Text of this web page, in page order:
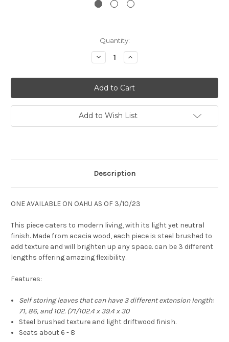
Quantity:
Decrease
Quantity:
Increase
Quantity:
Add to Wish List
Description
ONE AVAILABLE ON OAHU AS OF 3/10/23
This piece caters to modern living, with its light yet neutral
finish. Made from acacia wood, each piece is steel brushed to
add texture and will brighten up any space. can be 3 different
lengths offering amazing flexibility.
Features:
Self storing leaves that can have 3 different extension length:
71, 86, and 102. (71/102.4 x 39.4 x 30
Steel brushed texture and light driftwood finish.
Seats about 6 - 8